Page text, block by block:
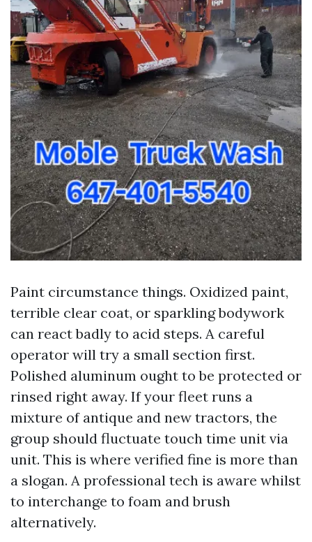
Paint circumstance things. Oxidized paint,
terrible clear coat, or sparkling bodywork
can react badly to acid steps. A careful
operator will try a small section first.
Polished aluminum ought to be protected or
rinsed right away. If your fleet runs a
mixture of antique and new tractors, the
group should fluctuate touch time unit via
unit. This is where verified fine is more than
a slogan. A professional tech is aware whilst
to interchange to foam and brush
alternatively.